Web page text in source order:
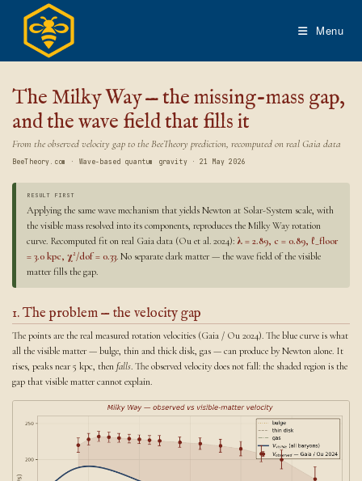
content
Menu
The Milky Way — the missing-mass gap,
and the wave field that fills it
From the observed velocity gap to the BeeTheory prediction, recomputed on real Gaia data
BeeTheory.com · Wave-based quantum gravity · 21 May 2026
RESULT FIRST
Applying the same wave mechanism that yields Newton at Solar-System scale, with
the visible mass resolved into its components, reproduces the Milky Way rotation
curve. Recomputed fit on real Gaia data (Ou et al. 2024):λ = 2.89, c = 0.89, ℓ_floor
= 3.0 kpc, χ²/dof = 0.33. No separate dark matter — the wave field of the visible
matter fills the gap.
1. The problem — the velocity gap
The points are the real measured rotation velocities (Gaia / Ou 2024). The blue curve is what
all the visible matter — bulge, thin and thick disk, gas — can produce by Newton alone. It
rises, peaks near 5 kpc, thenfalls. The observed velocity does not fall: the shaded region is the
gap that visible matter cannot explain.